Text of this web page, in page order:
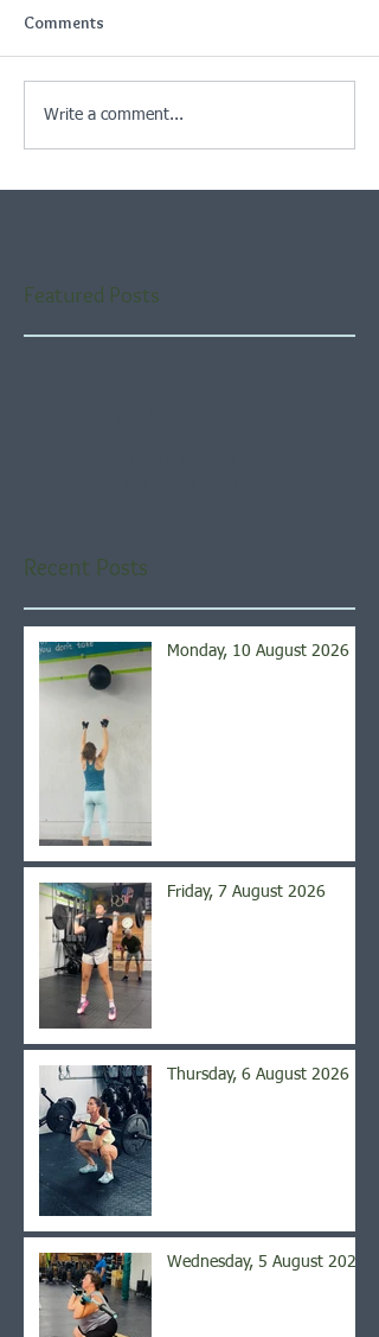
Comments
Write a comment...
Featured Posts
Recent Posts
Monday, 10 August 2026
Friday, 7 August 2026
Thursday, 6 August 2026
Wednesday, 5 August 2026